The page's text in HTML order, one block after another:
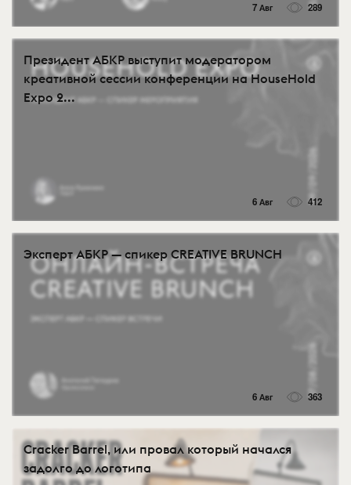
7 Авг 289
Президент АБКР выступит модератором
креативной сессии конференции на HouseHold
Expo 2...
6 Авг 412
Эксперт АБКР — спикер CREATIVE BRUNCH
6 Авг 363
Cracker Barrel, или провал который начался
задолго до логотипа